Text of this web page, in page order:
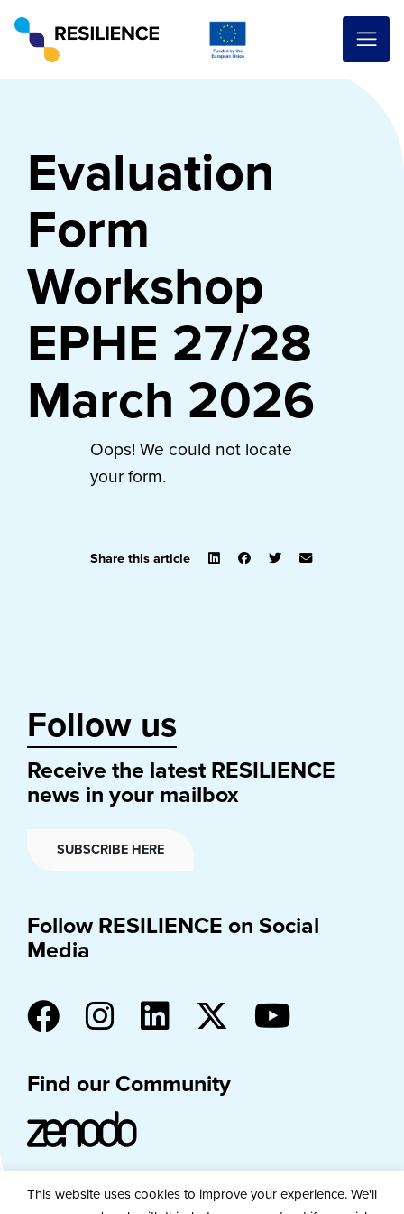
Evaluation
Form
Workshop
EPHE 27/28
March 2026
Oops! We could not locate
your form.
Share this article
Follow us
Receive the latest RESILIENCE
news in your mailbox
SUBSCRIBE HERE
Follow RESILIENCE on Social
Media
Find our Community
This website uses cookies to improve your experience. We'll